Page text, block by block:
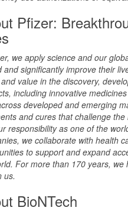
Pfizer:
we apply science and our
and significantly improve their
value in the discovery,
including innovative
developed and emerging
and cures that challenge
responsibility as one of the
we collaborate with health
to support and expand
For more than 170 years,
us.
BioNTech